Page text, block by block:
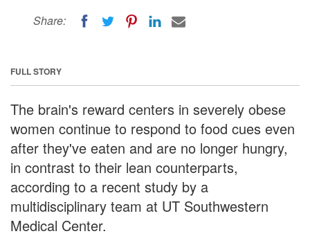
Share:
FULL STORY
The brain's reward centers in severely obese
women continue to respond to food cues even
after they've eaten and are no longer hungry,
in contrast to their lean counterparts,
according to a recent study by a
multidisciplinary team at UT Southwestern
Medical Center.